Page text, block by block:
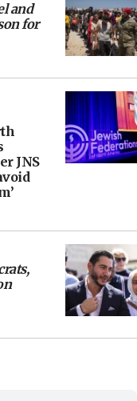
and
for
JNS